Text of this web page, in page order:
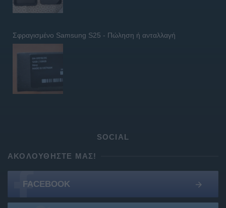
Σφραγισμένο Samsung S25 - Πώληση ή ανταλλαγή
SOCIAL
ΑΚΟΛΟΥΘΉΣΤΕ ΜΑΣ!
FACEBOOK